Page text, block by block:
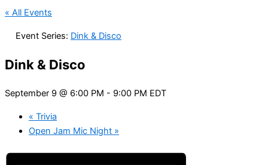
« All Events
Event Series: Dink & Disco
Dink & Disco
September 9 @ 6:00 PM - 9:00 PM EDT
« Trivia
Open Jam Mic Night »